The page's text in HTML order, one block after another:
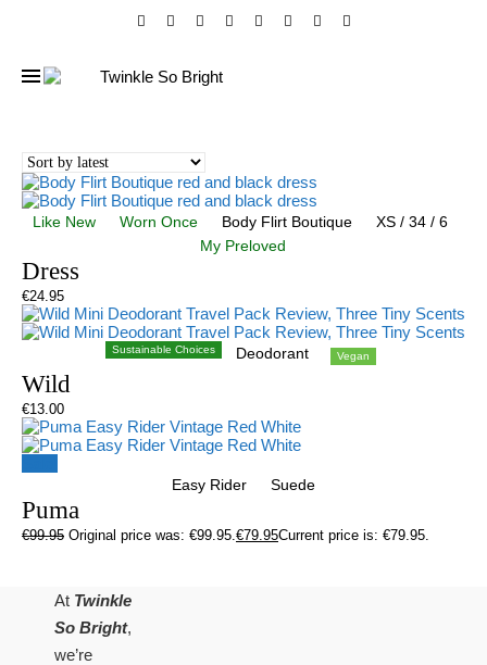
Like New Worn Once Body Flirt Boutique
XS / 34 / 6
My Preloved
Dress
€24.95
Sustainable Choices Deodorant Vegan
Wild
€13.00
Easy Rider Suede
Puma
€99.95 Original price was: €99.95.€79.95Current price is: €79.95.
At Twinkle
So Bright,
we’re